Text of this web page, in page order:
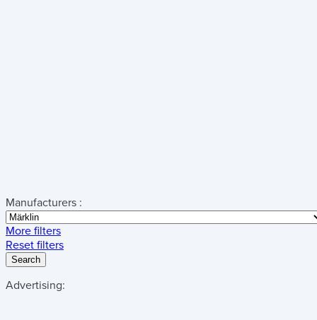
Manufacturers :
More filters
Reset filters
Search
Advertising: